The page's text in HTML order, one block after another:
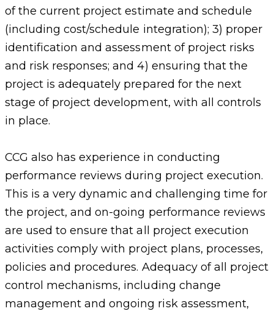
of the current project estimate and schedule
(including cost/schedule integration); 3) proper
identification and assessment of project risks
and risk responses; and 4) ensuring that the
project is adequately prepared for the next
stage of project development, with all controls
in place.
CCG also has experience in conducting
performance reviews during project execution.
This is a very dynamic and challenging time for
the project, and on-going performance reviews
are used to ensure that all project execution
activities comply with project plans, processes,
policies and procedures. Adequacy of all project
control mechanisms, including change
management and ongoing risk assessment,